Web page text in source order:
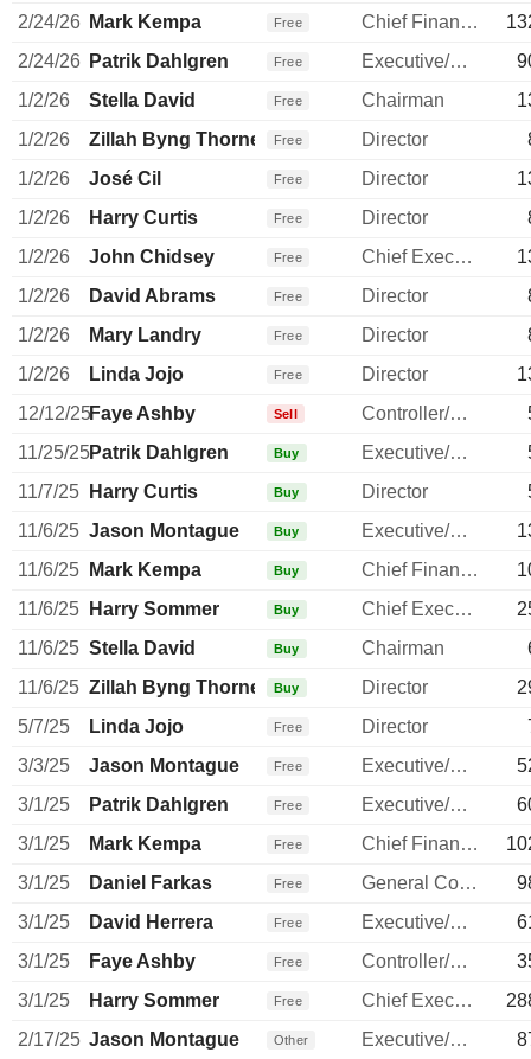
2/24/26 Mark Kempa Free Chief Financial Officer
2/24/26 Patrik Dahlgren Free Executive/Senior Manager
1/2/26
Stella David Free Chairman
1/2/26
Zillah Byng Thorne Free Director
1/2/26
José Cil Free Director
1/2/26
Harry Curtis Free Director
1/2/26
John Chidsey Free Chief Executive Officer
1/2/26
David Abrams Free Director
1/2/26
Mary Landry Free Director
1/2/26
Linda Jojo Free Director
12/12/25Faye Ashby Sell Controller/Auditor
11/25/25Patrik Dahlgren Buy Executive/Senior Manager
11/7/25
Harry Curtis Buy Director
11/6/25 Jason Montague Buy Executive/Senior Manager
11/6/25
Mark Kempa Buy Chief Financial Officer
11/6/25
Harry Sommer Buy Chief Executive Officer
11/6/25 Stella David Buy Chairman
11/6/25 Zillah Byng Thorne Buy Director
5/7/25
Linda Jojo Free Director
3/3/25
Jason Montague Free Executive/Senior Manager
3/1/25
Patrik Dahlgren Free Executive/Senior Manager
3/1/25
Mark Kempa Free Chief Financial Officer
3/1/25
Daniel Farkas Free General Counsel
3/1/25
David Herrera Free Executive/Senior Manager
3/1/25
Faye Ashby Free Controller/Auditor
3/1/25
Harry Sommer Free Chief Executive Officer
2/17/25 Jason Montague Other Executive/Senior Manager